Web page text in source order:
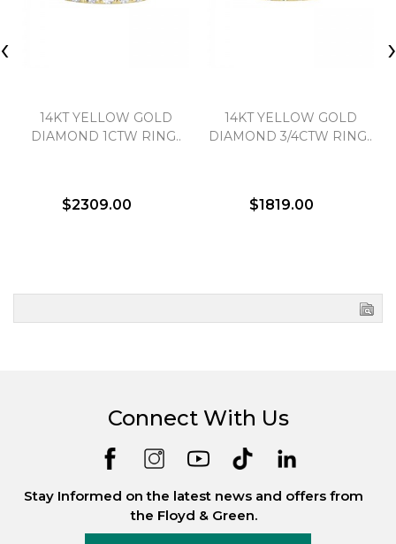
14KT YELLOW GOLD
DIAMOND 1CTW RING..
$2309.00
14KT YELLOW GOLD
DIAMOND 3/4CTW RING..
$1819.00
‹ ›
Connect With Us
Stay Informed on the latest news and offers from
the Floyd & Green.